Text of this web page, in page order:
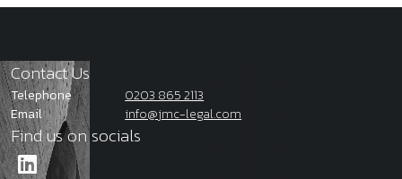
Contact Us
Telephone
0203 865 2113
Email
info@jmc-legal.com
Find us on socials